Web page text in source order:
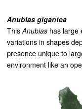
Anubias gigantea
ThisAnubias has large
variations in shapes
presence unique to
environment like an